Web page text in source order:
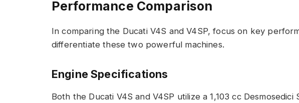
Performance Comparison
In comparing the Ducati V4S and V4SP, focus on key
differentiate these two powerful machines.
Engine Specifications
Both the Ducati V4S and V4SP utilize a 1,103 cc